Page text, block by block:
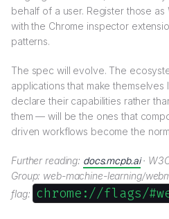
behalf of a user. Register those as
with the Chrome inspector
patterns.
The spec will evolve. The
applications that make
declare their capabilities rather
them — will be the ones that
driven workflows become the
Further reading: docs.mcpb.ai·
Group: web-machine-learning/
flag: chrome://flags/